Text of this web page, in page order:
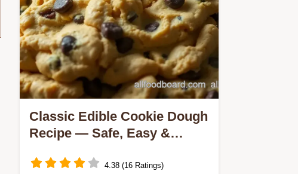
Classic Edible Cookie Dough
Recipe — Safe, Easy &
4.38 (16 Ratings)